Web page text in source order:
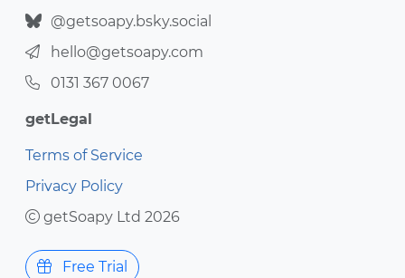
@getsoapy.bsky.social
hello@getsoapy.com
0131 367 0067
getLegal
Terms of Service
Privacy Policy
getSoapy Ltd 2026
Free Trial